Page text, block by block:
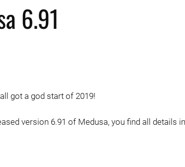
6.91
got a god start of 2019!
version 6.91 of Medusa, you find all details